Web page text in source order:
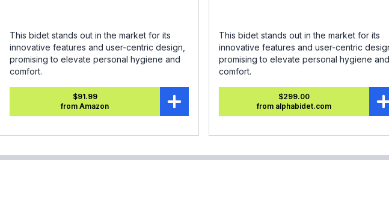
This bidet stands out in the market for its
innovative features and user-centric design,
promising to elevate personal hygiene and
comfort.
$91.99
from Amazon
This bidet stands out in the market for its
innovative features and user-centric
promising to elevate personal hygiene and
comfort.
$299.00
from alphabidet.com